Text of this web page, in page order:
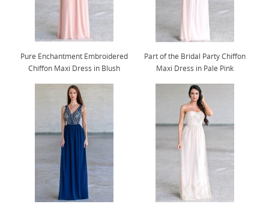
Pure Enchantment Embroidered
Chiffon Maxi Dress in Blush
Part of the Bridal Party Chiffon
Maxi Dress in Pale Pink